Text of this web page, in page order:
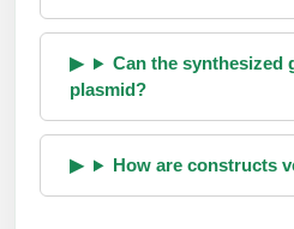
Can the synthesized
plasmid?
How are constructs